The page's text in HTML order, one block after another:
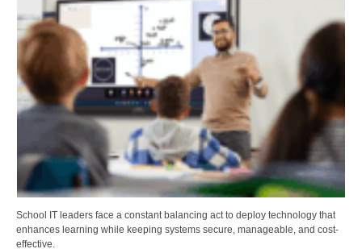
School IT leaders face a constant balancing act to deploy technology that
enhances learning while keeping systems secure, manageable, and cost-
effective.